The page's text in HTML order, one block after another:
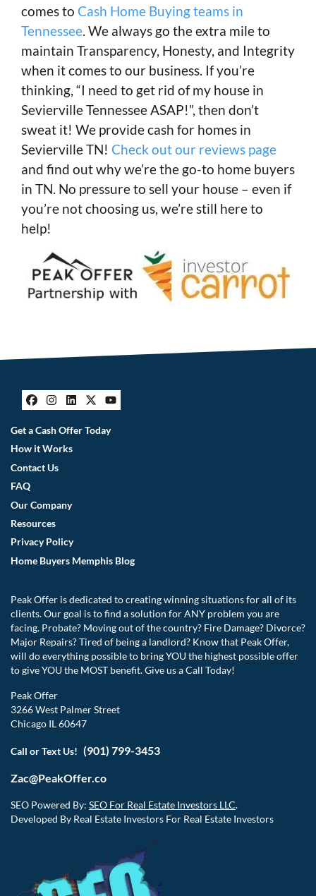
comes to Cash Home Buying teams in
Tennessee. We always go the extra mile to
maintain Transparency, Honesty, and Integrity
when it comes to our business. If you’re
thinking, “I need to get rid of my house in
Sevierville Tennessee ASAP!”, then don’t
sweat it! We provide cash for homes in
Sevierville TN! Check out our reviews page
and find out why we’re the go-to home buyers
in TN. No pressure to sell your house – even if
you’re not choosing us, we’re still here to
help!
Facebook
Instagram
LinkedIn
Twitter
YouTube
Get a Cash Offer Today
How it Works
Contact Us
FAQ
Our Company
Resources
Privacy Policy
Home Buyers Memphis Blog
Peak Offer is dedicated to creating winning situations for all of its
clients. Our goal is to find a solution for ANY problem you are
facing. Probate? Moving out of the country? Fire Damage? Divorce?
Major Repairs? Tired of being a landlord? Know that Peak Offer,
will do everything possible to bring YOU the highest possible offer
to give YOU the MOST benefit. Give us a Call Today!
Peak Offer
3266 West Palmer Street
Chicago IL 60647
Call or Text Us! (901) 799-3453
Zac@PeakOffer.co
SEO Powered By: SEO For Real Estate Investors LLC.
Developed By Real Estate Investors For Real Estate Investors